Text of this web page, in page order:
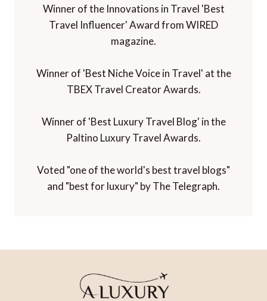
Winner of the Innovations in Travel 'Best
Travel Influencer' Award from WIRED
magazine.
Winner of 'Best Niche Voice in Travel' at the
TBEX Travel Creator Awards.
Winner of 'Best Luxury Travel Blog' in the
Paltino Luxury Travel Awards.
Voted "one of the world's best travel blogs"
and "best for luxury" by The Telegraph.